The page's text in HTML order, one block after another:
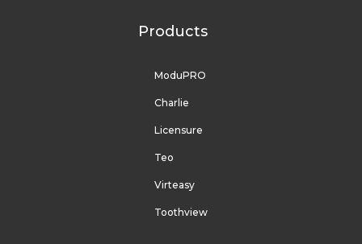
Products
ModuPRO
Charlie
Licensure
Teo
Virteasy
Toothview